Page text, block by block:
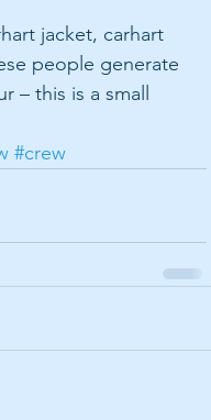
jacket, carhart
people generate
– this is a small
#crew